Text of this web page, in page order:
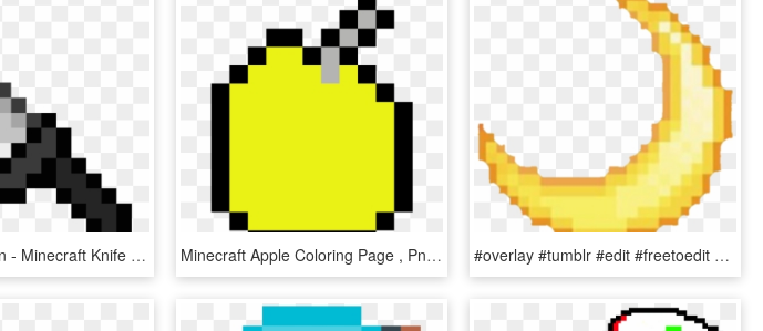
Knife Suggestion - Minecraft Knife Pixel Art, HD Png Download Minecraft Apple Coloring Page , Png Download - Bt21 Chimmy Pixel Art, Transparent Png #overlay #tumblr #edit #freetoedit #yellow #moon - Pixel Art Moon Png, Transparent Png